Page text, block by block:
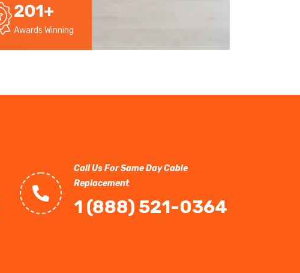
201+
Awards Winning
Call Us For Same Day Cable
Replacement
1 (888) 521-0364